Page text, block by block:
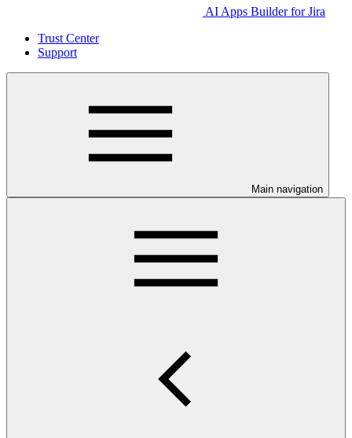
AI Apps Builder for Jira
Trust Center
Support
Main navigation